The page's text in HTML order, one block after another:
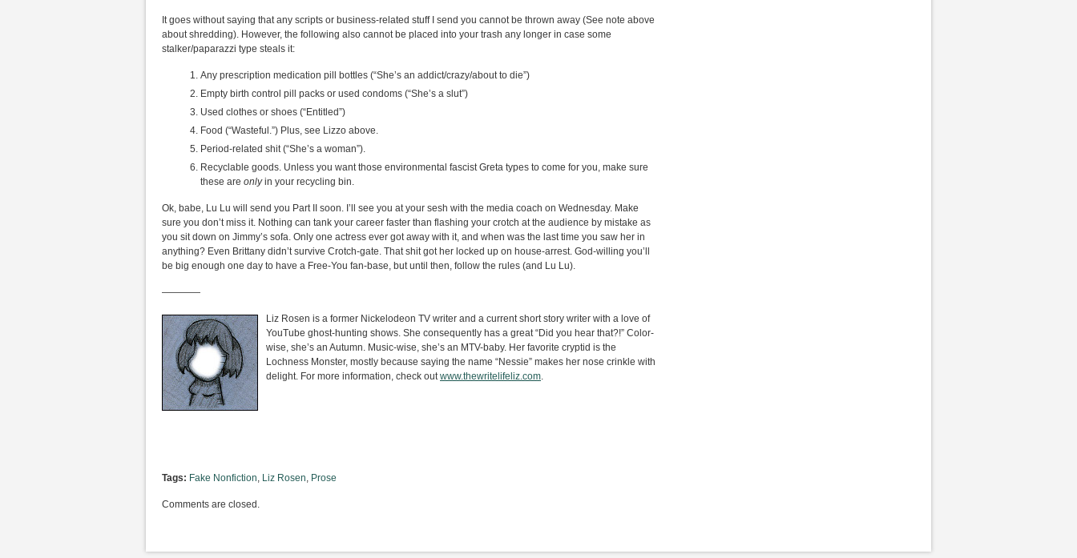
It goes without saying that any scripts or business-related stuff I send you cannot be thrown away (See note above
about shredding). However, the following also cannot be placed into your trash any longer in case some
stalker/paparazzi type steals it:
Any prescription medication pill bottles (“She’s an addict/crazy/about to die”)
Empty birth control pill packs or used condoms (“She’s a slut”)
Used clothes or shoes (“Entitled”)
Food (“Wasteful.”) Plus, see Lizzo above.
Period-related shit (“She’s a woman”).
Recyclable goods. Unless you want those environmental fascist Greta types to come for you, make sure
these are onlyin your recycling bin.
Ok, babe, Lu Lu will send you Part II soon. I’ll see you at your sesh with the media coach on Wednesday. Make
sure you don’t miss it. Nothing can tank your career faster than flashing your crotch at the audience by mistake as
you sit down on Jimmy’s sofa. Only one actress ever got away with it, and when was the last time you saw her in
anything? Even Brittany didn’t survive Crotch-gate. That shit got her locked up on house-arrest. God-willing you’ll
be big enough one day to have a Free-You fan-base, but until then, follow the rules (and Lu Lu).
————
Liz Rosen is a former Nickelodeon TV writer and a current short story writer with a love of
YouTube ghost-hunting shows. She consequently has a great “Did you hear that?!” Color-
wise, she’s an Autumn. Music-wise, she’s an MTV-baby. Her favorite cryptid is the
Lochness Monster, mostly because saying the name “Nessie” makes her nose crinkle with
delight. For more information, check outwww.thewritelifeliz.com.
Tags: Fake Nonfiction, Liz Rosen, Prose
Comments are closed.